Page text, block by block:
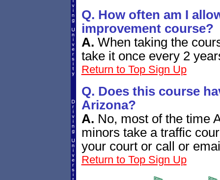
Q. How often am I
improvement course?
A. When taking the
take it once every 2
Return to Top Sign Up
Q. Does this course
Arizona?
A. No, most of the time
minors take a traffic
your court or call or
Return to Top Sign Up